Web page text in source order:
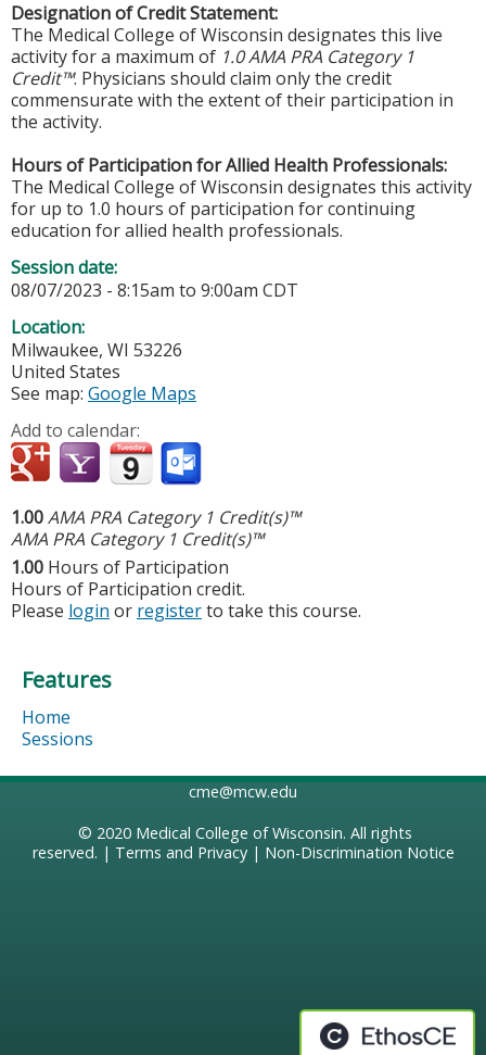
Designation of Credit Statement:
The Medical College of Wisconsin designates this live
activity for a maximum of 1.0 AMA PRA Category 1
Credit™. Physicians should claim only the credit
commensurate with the extent of their participation in
the activity.
Hours of Participation for Allied Health Professionals:
The Medical College of Wisconsin designates this activity
for up to 1.0 hours of participation for continuing
education for allied health professionals.
Session date:
08/07/2023 - 8:15am to 9:00am CDT
Location:
Milwaukee, WI 53226
United States
See map: Google Maps
Add to calendar:
1.00AMA PRA Category 1 Credit(s)™
AMA PRA Category 1 Credit(s)™
1.00 Hours of Participation
Hours of Participation credit.
Please login or registerto take this course.
Features
Home
Sessions
cme@mcw.edu
© 2020 Medical College of Wisconsin. All rights
reserved. | Terms and Privacy| Non-Discrimination Notice